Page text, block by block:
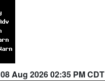
08 Aug 2026 02:35 PM CDT